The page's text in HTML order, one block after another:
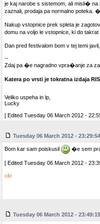
je kaj narobe s sistemom, ali misli�
zaznali, prodaja pa normalno poteka.
Nakup vstopnice prek spleta je
domu na voljo le vstopnice, ki do
Dan pred festivalom bom v tej temi
--
Zdaj pa �e nagradno vpra�anje za
Katera po vrsti je tokratna izdaja
Veliko uspeha in lp,
Lucky
[ Edited Tuesday 06 March 2012 -
Tuesday 06 March 2012 - 23:29:54
Bom kar sam poiskusil �e sem
[ Edited Tuesday 06 March 2012 -
c&r
Tuesday 06 March 2012 - 23:49:19